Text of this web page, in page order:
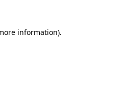
information).